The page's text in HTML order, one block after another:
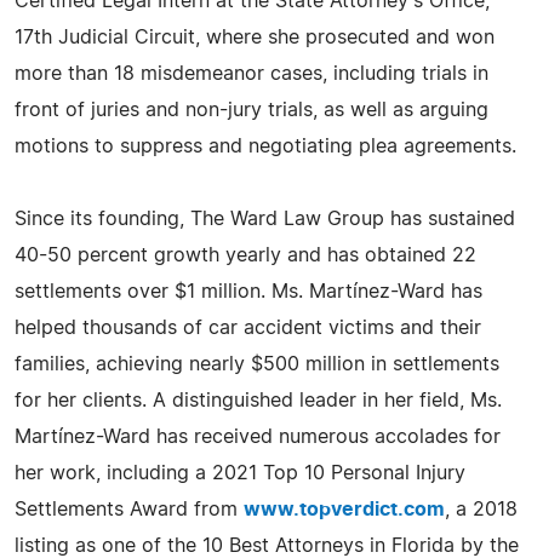
17th Judicial Circuit, where she prosecuted and won
more than 18 misdemeanor cases, including trials in
front of juries and non-jury trials, as well as arguing
motions to suppress and negotiating plea agreements.
Since its founding, The Ward Law Group has sustained
40-50 percent growth yearly and has obtained 22
settlements over $1 million. Ms. Martínez-Ward has
helped thousands of car accident victims and their
families, achieving nearly $500 million in settlements
for her clients. A distinguished leader in her field, Ms.
Martínez-Ward has received numerous accolades for
her work, including a 2021 Top 10 Personal Injury
Settlements Award from www.topverdict.com , a 2018
listing as one of the 10 Best Attorneys in Florida by the